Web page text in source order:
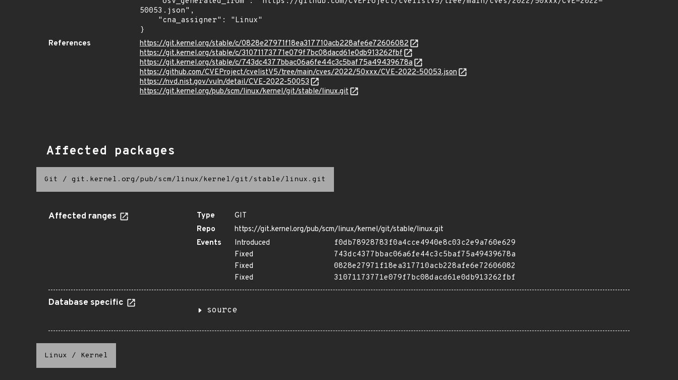
50053.json",
}
References
https://git.kernel.org/stable/c/0828e27971f18ea317710acb228afe6e72606082
https://git.kernel.org/stable/c/31071173771e079f7bc08dacd61e0db913262fbf
https://git.kernel.org/stable/c/743dc4377bbac06a6fe44c3c5baf75a49439678a
https://github.com/CVEProject/cvelistV5/tree/main/cves/2022/50xxx/CVE-2022-50053.json
https://nvd.nist.gov/vuln/detail/CVE-2022-50053
https://git.kernel.org/pub/scm/linux/kernel/git/stable/linux.git
Affected packages
Git / git.kernel.org/pub/scm/linux/kernel/git/stable/linux.git
Affected ranges Type
GIT
Repo
https://git.kernel.org/pub/scm/linux/kernel/git/stable/linux.git
Events
Introduced
f0db78928783f0a4cce4940e8c03c2e9a760e629
Fixed
743dc4377bbac06a6fe44c3c5baf75a49439678a
Fixed
0828e27971f18ea317710acb228afe6e72606082
Fixed
31071173771e079f7bc08dacd61e0db913262fbf
Database specific
source
Linux / Kernel